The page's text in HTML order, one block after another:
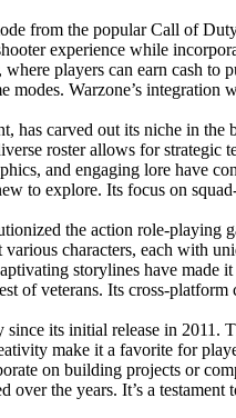
from the popular Call of
experience while
players can earn cash to
Warzone’s
has carved out its niche in
roster allows for strategic
and engaging lore have
to explore. Its focus on
the action role-playing
characters, each with
storylines have made
of veterans. Its cross-platform
its initial release in
make it a favorite for
on building projects or
the years. It’s a